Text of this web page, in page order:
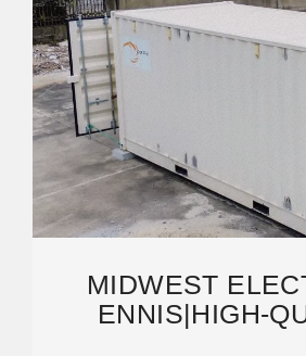
MIDWEST
ENNIS|HIGH-